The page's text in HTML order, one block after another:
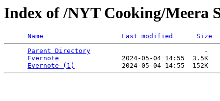
Index of /NYT Cooking/Meera
Name Last modified
Size
Parent Directory
                             -
Evernote
                2024-05-04 14:55  3.5K
Evernote (1)